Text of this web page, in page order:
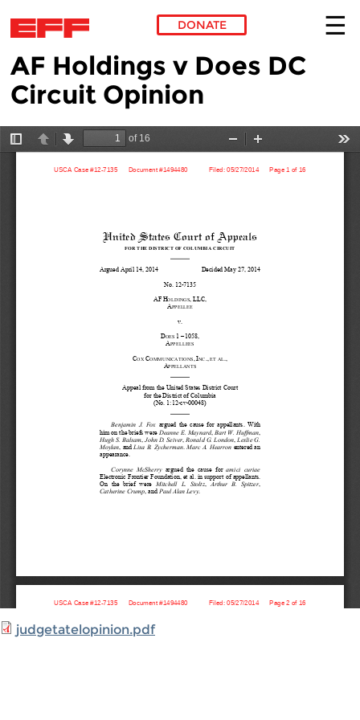
Skip to main content
DONATE
AF Holdings v Does DC
Circuit Opinion
judgetatelopinion.pdf